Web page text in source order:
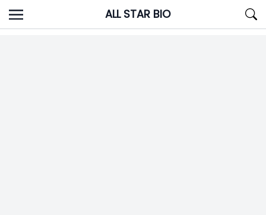
Skip
to
ALL STAR BIO